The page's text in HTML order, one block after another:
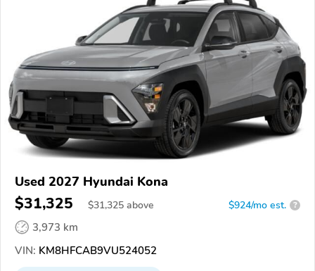
Used 2027 Hyundai Kona
$31,325 $31,325 above $924/mo est. ?
3,973 km
VIN: KM8HFCAB9VU524052